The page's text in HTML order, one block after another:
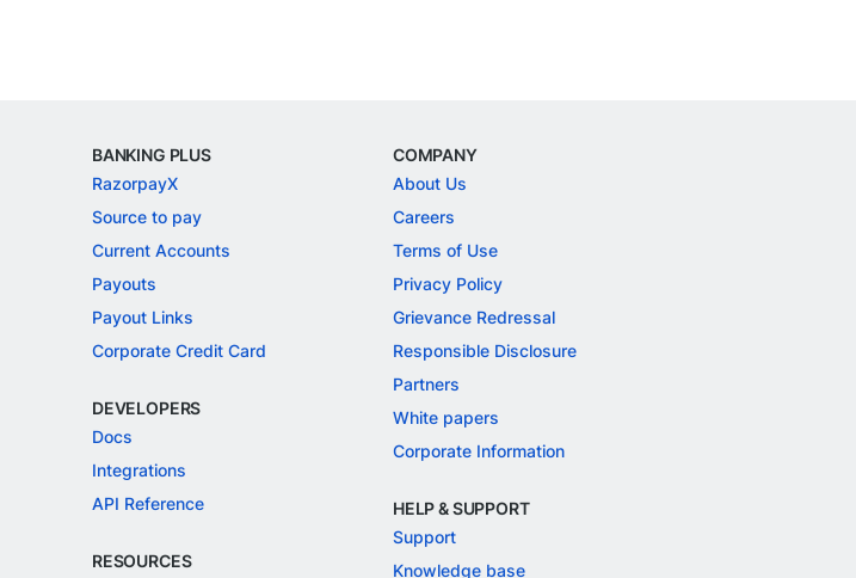
BANKING PLUS
RazorpayX
Source to pay
Current Accounts
Payouts
Payout Links
Corporate Credit Card
DEVELOPERS
Docs
Integrations
API Reference
RESOURCES
COMPANY
About Us
Careers
Terms of Use
Privacy Policy
Grievance Redressal
Responsible Disclosure
Partners
White papers
Corporate Information
HELP & SUPPORT
Support
Knowledge base